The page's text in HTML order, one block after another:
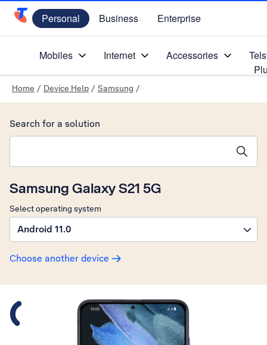
Telstra Personal Home Page
Personal Business Enterprise
Mobiles Internet Accessories
Home / Device Help / Samsung /
Samsung Galaxy S21 5G
Select operating system
Android 11.0
Choose another device
Search for a solution
Slide 1 is active